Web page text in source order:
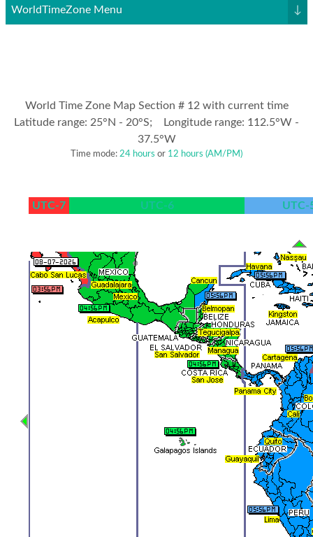
WorldTimeZone Menu ↓
World Time Zone Map Section # 12 with current time
Latitude range: 25°N - 20°S; Longitude range: 112.5°W -
37.5°W
Time mode: 24 hours or 12 hours (AM/PM)
UTC-7 UTC-6 UTC-